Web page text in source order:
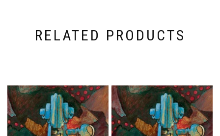
RELATED PRODUCTS